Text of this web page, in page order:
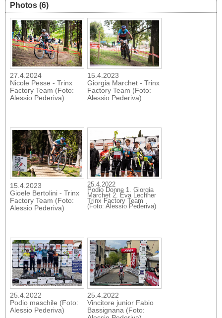
Photos (6)
27.4.2024
Nicole Pesse - Trinx
Factory Team (Foto:
Alessio Pederiva)
15.4.2023
Giorgia Marchet - Trinx
Factory Team (Foto:
Alessio Pederiva)
15.4.2023
Gioele Bertolini - Trinx
Factory Team (Foto:
Alessio Pederiva)
25.4.2022
Podio Donne 1. Giorgia
Marchet 2. Eva Lechner
Trinx Factory Team
(Foto: Alessio Pederiva)
25.4.2022
Podio maschile (Foto:
Alessio Pederiva)
25.4.2022
Vincitore junior Fabio
Bassignana (Foto: